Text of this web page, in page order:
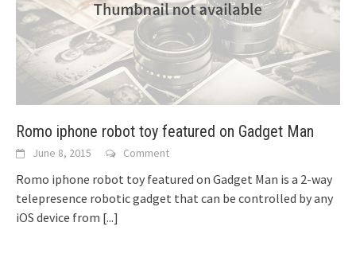
Romo iphone robot toy featured on Gadget Man
June 8, 2015 Comment
Romo iphone robot toy featured on Gadget Man is a 2-way
telepresence robotic gadget that can be controlled by any
iOS device from [...]